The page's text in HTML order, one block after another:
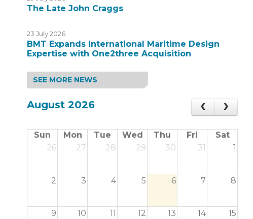
The Late John Craggs
23 July 2026
BMT Expands International Maritime Design
Expertise with One2three Acquisition
SEE MORE NEWS
August 2026
Sun Mon Tue Wed Thu Fri
Sat
26
27 28 29 30 31 1
2 3 4 5 6 7 8
9 10 11 12 13 14 15